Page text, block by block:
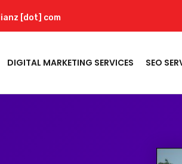
[dot] com
DIGITAL MARKETING SERVICES SEO